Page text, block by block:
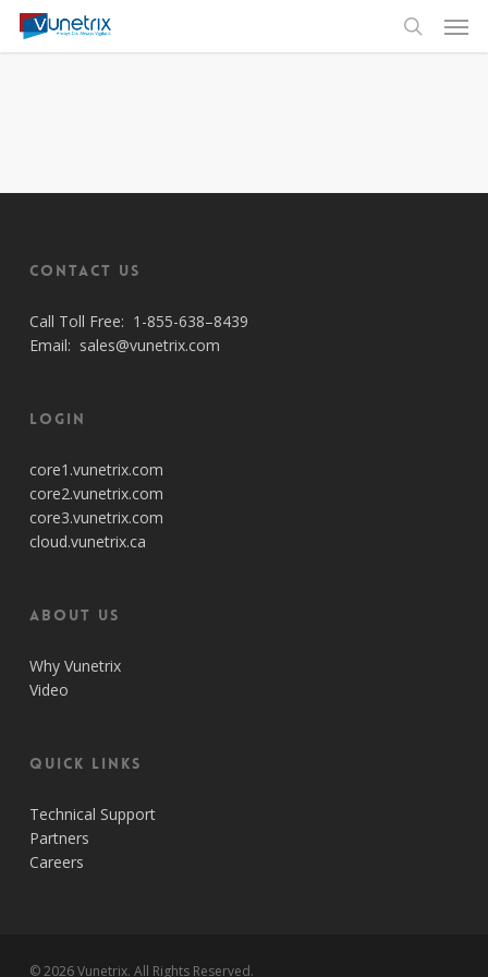
Skip
main
search
Contact Us
Call Toll Free: 1-855-638–8439
Email: sales@vunetrix.com
Login
core1.vunetrix.com
core2.vunetrix.com
core3.vunetrix.com
cloud.vunetrix.ca
About Us
Why Vunetrix
Video
Quick Links
Technical Support
Partners
Careers
© 2026 Vunetrix. All Rights Reserved.